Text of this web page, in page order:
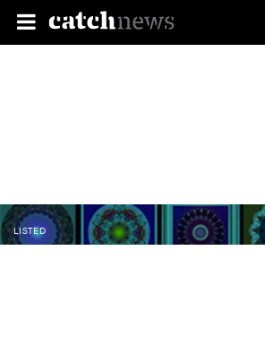
LISTED